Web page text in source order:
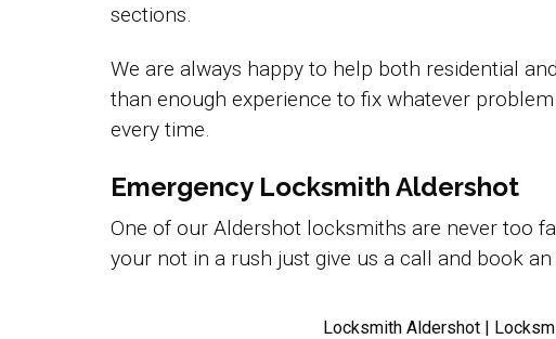
sections.
We are always happy to help both residential
than enough experience to fix whatever
every time.
Emergency Locksmith Aldershot
One of our Aldershot locksmiths are never too
your not in a rush just give us a call and book
Locksmith Aldershot |